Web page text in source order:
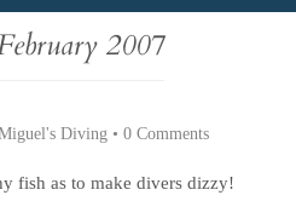
2007
Diving • 0 Comments
fish as to make divers dizzy!